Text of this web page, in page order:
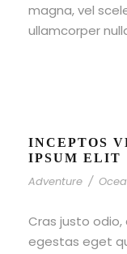
magna, vel
ullamcorper
INCEPTOS
IPSUM ELIT
Adventure /
Cras justo odio,
egestas eget